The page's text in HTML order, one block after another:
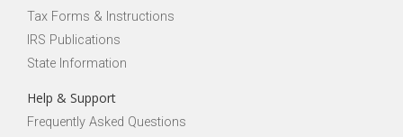
Tax Forms & Instructions
IRS Publications
State Information
Help & Support
Frequently Asked Questions